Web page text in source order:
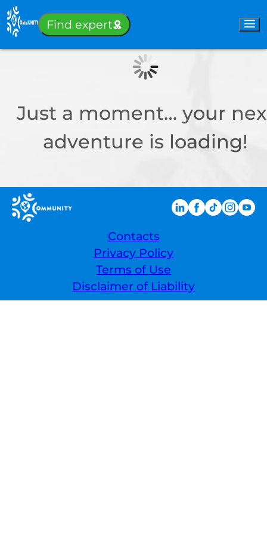
Find expert
Just a moment… your
adventure is loading!
Contacts
Privacy Policy
Terms of Use
Disclaimer of Liability